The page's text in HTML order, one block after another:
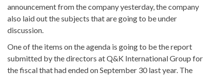
announcement from the company yesterday, the company
also laid out the subjects that are going to be under
discussion.
One of the items on the agenda is going to be the report
submitted by the directors at Q&K International Group for
the fiscal that had ended on September 30 last year. The